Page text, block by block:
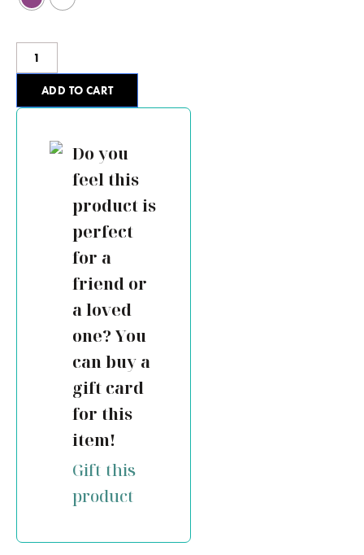
ADD TO CART
Do you
feel this
product is
perfect
for a
friend or
a loved
one? You
can buy a
gift card
for this
item!
Gift this
product